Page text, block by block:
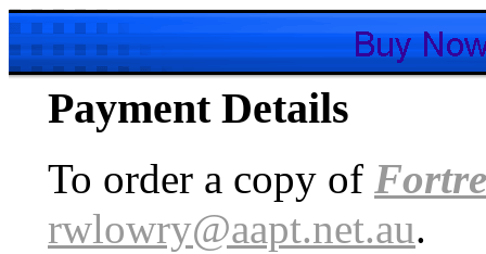
Payment Details
To order a copy of
rwlowry@aapt.net.au.